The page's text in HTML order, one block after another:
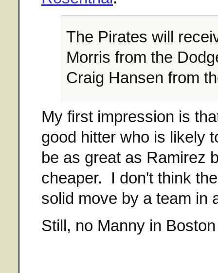
The Pirates will
Morris from the
Craig Hansen from
My first impression is
good hitter who is likely
be as great as Ramirez
cheaper. I don't think
solid move by a team in
Still, no Manny in